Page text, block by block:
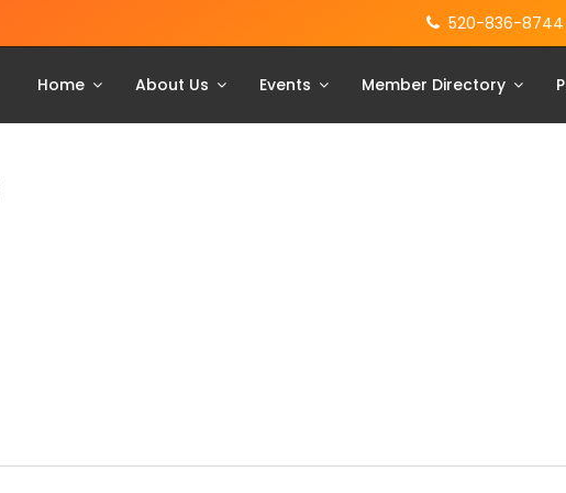
520-836-8744
Home About Us Events Member Directory